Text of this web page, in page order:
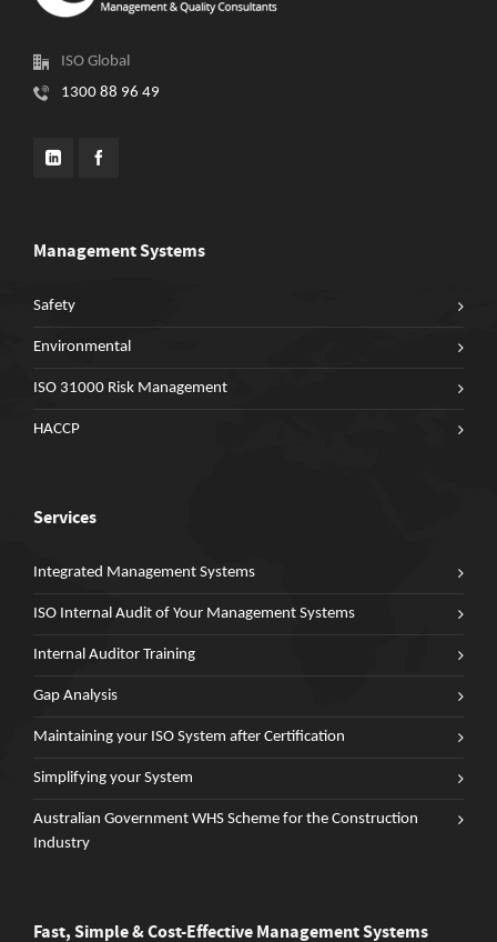
ISO Global
1300 88 96 49
Management Systems
Safety
Environmental
ISO 31000 Risk Management
HACCP
Services
Integrated Management Systems
ISO Internal Audit of Your Management Systems
Internal Auditor Training
Gap Analysis
Maintaining your ISO System after Certification
Simplifying your System
Australian Government WHS Scheme for the Construction
Industry
Fast, Simple & Cost-Effective Management Systems